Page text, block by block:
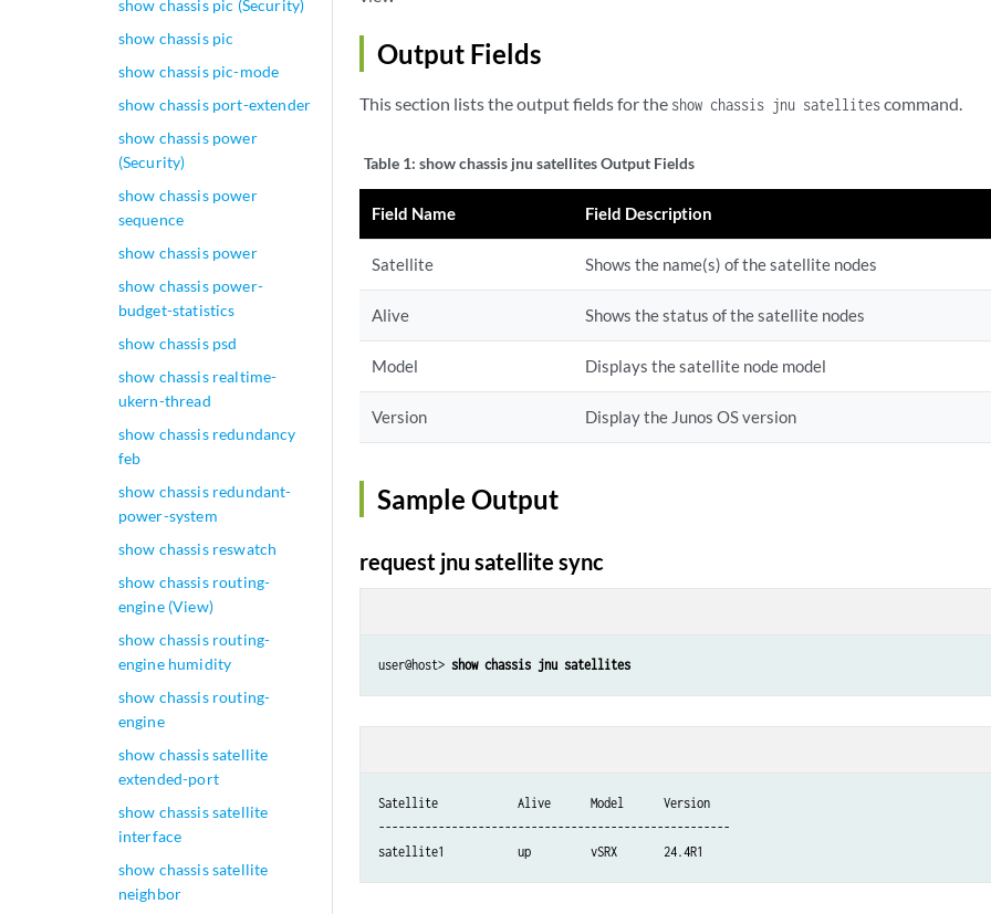
show chassis pic (Security)
show chassis pic
show chassis pic-mode
show chassis port-extender
show chassis power
(Security)
show chassis power
sequence
show chassis power
show chassis power-
budget-statistics
show chassis psd
show chassis realtime-
ukern-thread
show chassis redundancy
feb
show chassis redundant-
power-system
show chassis reswatch
show chassis routing-
engine (View)
show chassis routing-
engine humidity
show chassis routing-
engine
show chassis satellite
extended-port
show chassis satellite
interface
show chassis satellite
neighbor
Output Fields
This section lists the output fields for the show chassis jnu satellitescommand.
Table 1: show chassis jnu satellites Output Fields
Field Name Field Description
Satellite Shows the name(s) of the satellite nodes
Alive Shows the status of the satellite nodes
Model Displays the satellite node model
Version Display the Junos OS version
Sample Output
request jnu satellite sync
user@host> show chassis jnu satellites
Satellite            Alive      Model      Version
-----------------------------------------------------
satellite1           up         vSRX       24.4R1